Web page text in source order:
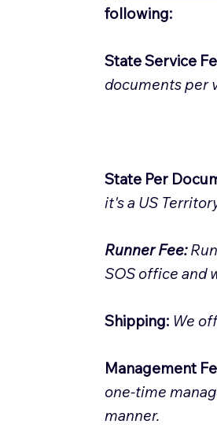
following:
State Service
documents per
State Per
it's a US
Runner Fee:
SOS office and
Shipping: We
Management
one-time
manner.